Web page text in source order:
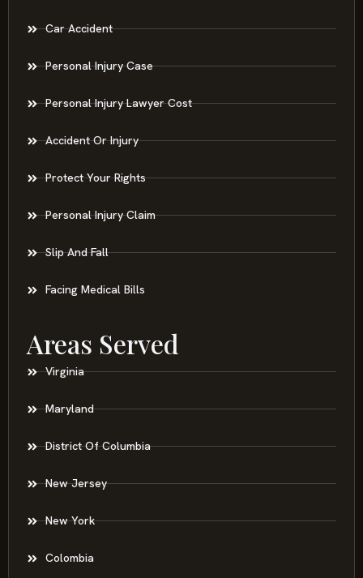
Car Accident
Personal Injury Case
Personal Injury Lawyer Cost
Accident Or Injury
Protect Your Rights
Personal Injury Claim
Slip And Fall
Facing Medical Bills
Areas Served
Virginia
Maryland
District Of Columbia
New Jersey
New York
Colombia